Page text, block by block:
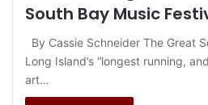
South Bay Music
By Cassie Schneider The Great
Long Island’s “longest running,
art…